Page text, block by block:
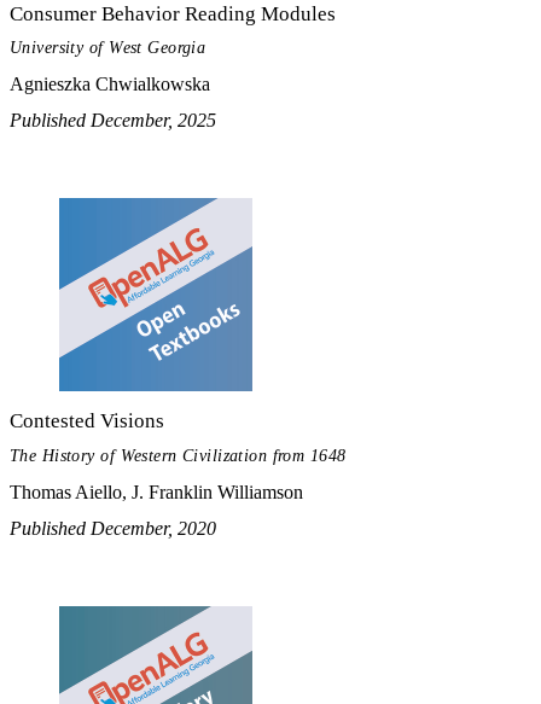
Consumer Behavior Reading Modules
University of West Georgia
Agnieszka Chwialkowska
Published December, 2025
Contested Visions
The History of Western Civilization from 1648
Thomas Aiello, J. Franklin Williamson
Published December, 2020